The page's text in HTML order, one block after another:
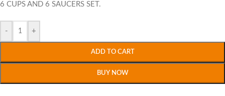
6 CUPS AND 6 SAUCERS SET.
- +
ADD TO CART
BUY NOW